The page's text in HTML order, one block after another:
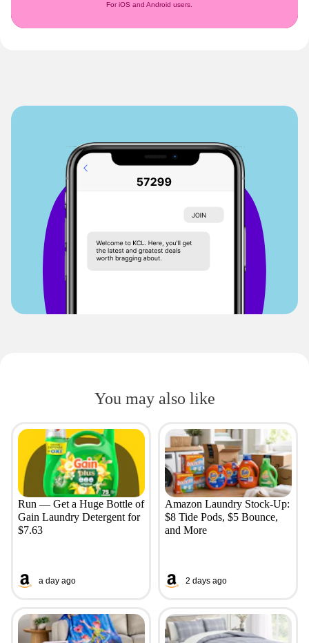
For iOS and Android users.
You may also like
Run — Get a Huge Bottle of
Gain Laundry Detergent for
$7.63
a day ago
Amazon Laundry Stock-Up:
$8 Tide Pods, $5 Bounce,
and More
2 days ago